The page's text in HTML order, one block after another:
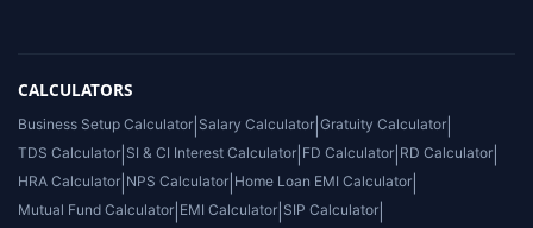
CALCULATORS
Business Setup Calculator Salary Calculator Gratuity Calculator
TDS Calculator SI & CI Interest Calculator FD Calculator RD Calculator
HRA Calculator NPS Calculator Home Loan EMI Calculator
Mutual Fund Calculator EMI Calculator SIP Calculator